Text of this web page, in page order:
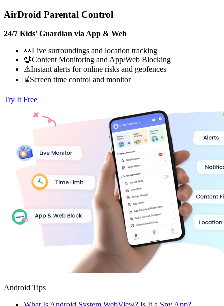
AirDroid Parental Control
24/7 Kids' Guardian via App & Web
👀Live surroundings and location tracking
🔞Content Monitoring and App/Web Blocking
⚠Instant alerts for online risks and geofences
⌛Screen time control and monitor
Try It Free
Android Tips